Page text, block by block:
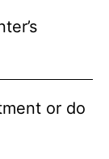
or do